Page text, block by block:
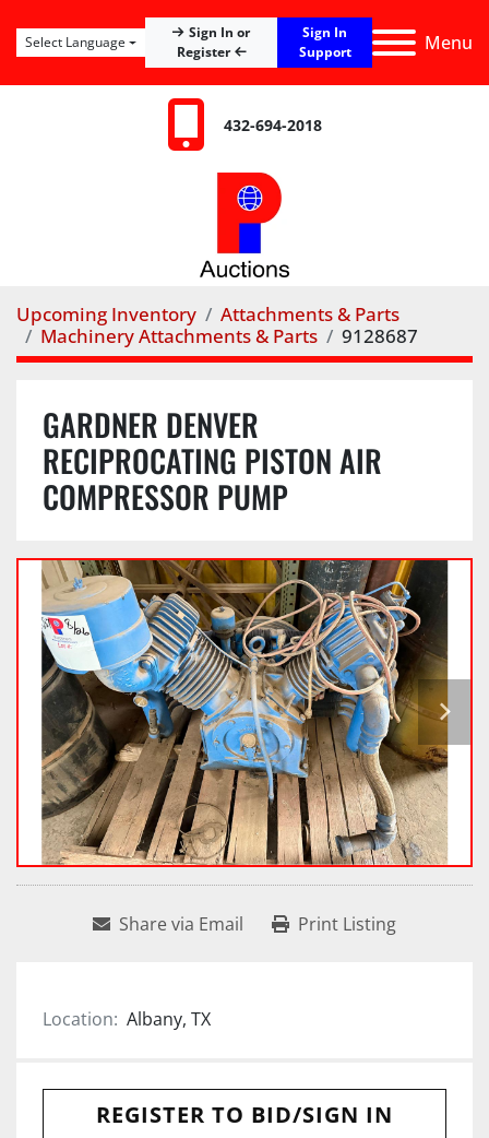
Menu
Sign In or
Register
Sign In
Support
Select Language
432-694-2018
Upcoming Inventory
Attachments & Parts
Machinery Attachments & Parts
9128687
GARDNER DENVER
RECIPROCATING PISTON AIR
COMPRESSOR PUMP
Share via Email Print Listing
Location: Albany, TX
REGISTER TO BID/SIGN IN